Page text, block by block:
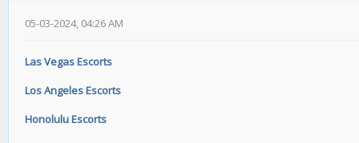
05-03-2024, 04:26 AM
Las Vegas Escorts
Los Angeles Escorts
Honolulu Escorts